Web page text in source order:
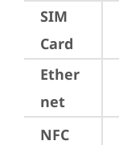
SIM
Card
Ether
net
NFC